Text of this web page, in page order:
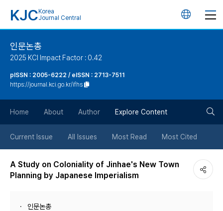
KJC Korea
Journal Central
언
튼
인문논총
2025 KCI Impact Factor : 0.42
pISSN : 2005-6222 / eISSN : 2713-7511
https://journal.kci.go.kr/ifhs
Home About Author Explore Content
Current Issue All Issues Most Read Most Cited
A Study on Coloniality of Jinhae's New Town
Planning by Japanese Imperialism
인문논총